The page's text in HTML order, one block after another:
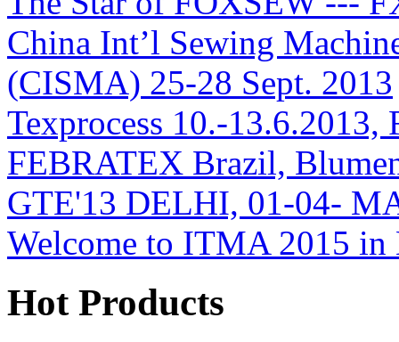
China Int’l Sewing
(CISMA) 25-28 Sept. 2013
Texprocess 10.-13.6.2013,
FEBRATEX Brazil,
GTE'13 DELHI, 01-04-
Welcome to ITMA 2015
Hot Products